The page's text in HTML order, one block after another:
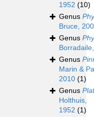
1952 (10)
Genus
Bruce,
Genus
Genus
Marin &
2010 (1)
Genus
Holthuis,
1952 (1)